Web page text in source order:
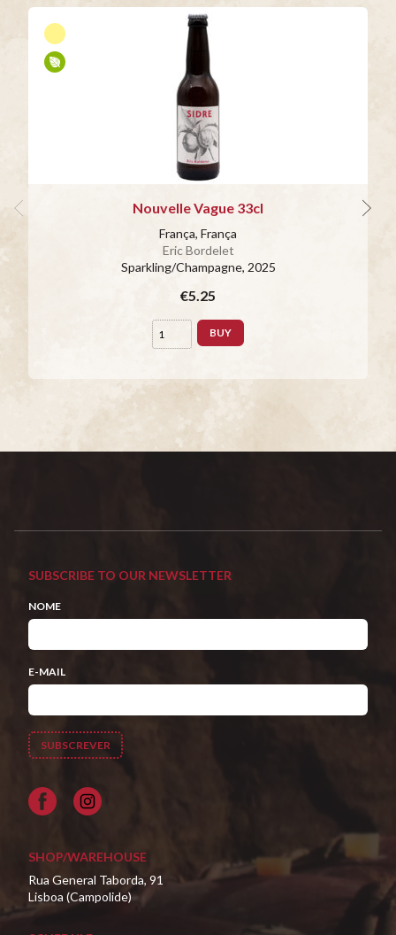
Nouvelle Vague 33cl
França, França
Eric Bordelet
Sparkling/Champagne, 2025
€5.25
BUY
SUBSCRIBE TO OUR NEWSLETTER
NOME
E-MAIL
Facebook
SHOP/WAREHOUSE
Rua General Taborda, 91
Lisboa (Campolide)